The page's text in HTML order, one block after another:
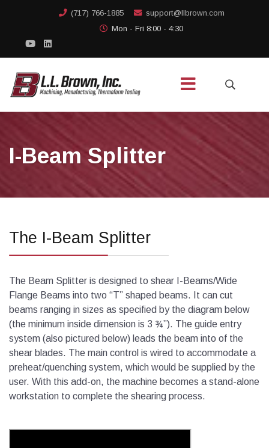
(717) 766-1885
support@llbrown.com
Mon - Fri 8:00 - 4:30
I-Beam Splitter
The I-Beam Splitter
The Beam Splitter is designed to shear I-Beams/Wide
Flange Beams into two “T” shaped beams. It can cut
beams ranging in sizes as specified by the diagram below
(the minimum inside dimension is 3 ¾”). The guide entry
system (also pictured below) leads the beam into of the
shear blades. The main control is wired to accommodate a
preheat/quenching system, which would be supplied by the
user. With this add-on, the machine becomes a stand-alone
workstation to complete the shearing process.